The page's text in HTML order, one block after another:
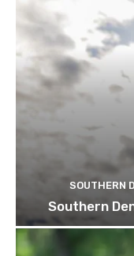
SOUTHERN
Southern